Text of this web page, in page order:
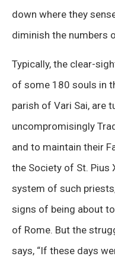
down where they
diminish the numbers
Typically, the clear-
of some 180 souls in
parish of Vari Sai, are
uncompromisingly
and to maintain their
the Society of St. Pius
system of such
signs of being about
of Rome. But the
says, “If these days